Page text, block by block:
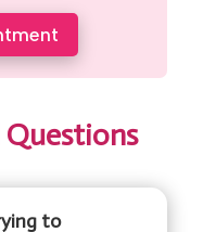
slip by.
at Saraogi